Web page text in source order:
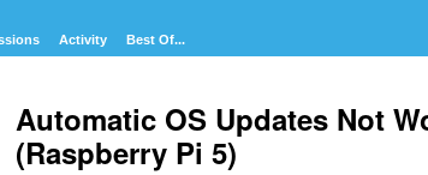
Activity Best Of...
Automatic OS Updates Not
(Raspberry Pi 5)